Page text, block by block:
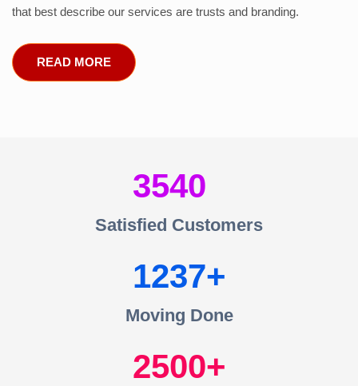
that best describe our services are trusts and branding.
READ MORE
3540
Satisfied Customers
1237
Moving Done
2500